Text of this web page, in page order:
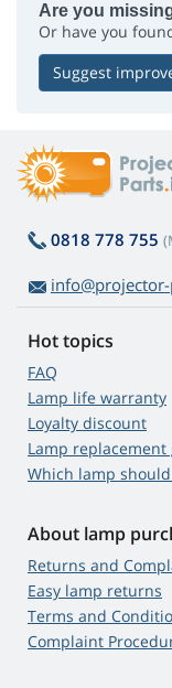
Are you
Or have you
Suggest
0818 778 755
Hot topics
FAQ
Lamp life warranty
Loyalty discount
Lamp replacement
Which lamp should
About lamp
Returns and
Easy lamp returns
Terms and
Complaint